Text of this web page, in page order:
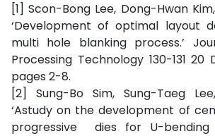
[1] Scon-Bong Lee, Dong-Hwan
‘Development of optimal layout
multi hole blanking process.’
Processing Technology 130-131 20
pages 2-8.
[2] Sung-Bo Sim, Sung-Taeg
‘Astudy on the development of
progressive dies for U-bending